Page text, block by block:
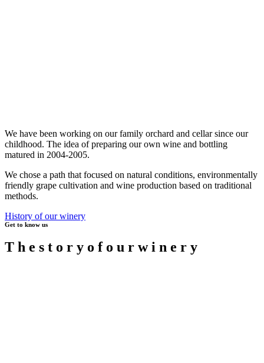
We have been working on our family orchard and cellar since our
childhood. The idea of preparing our own wine and bottling
matured in 2004-2005.
We chose a path that focused on natural conditions, environmentally
friendly grape cultivation and wine production based on traditional
methods.
History of our winery
Get to know us
T h e s t o r y o f o u r w i n e r y